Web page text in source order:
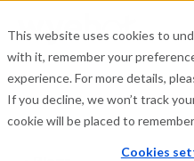
This website uses cookies to
with it, remember your
experience. For more details,
If you decline, we won’t track
cookie will be placed to
Cookies
Platform